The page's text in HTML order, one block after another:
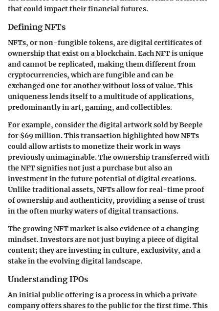
that could impact their financial futures.
Defining NFTs
NFTs, or non-fungible tokens, are digital certificates of
ownership that exist on a blockchain. Each NFT is unique
and cannot be replicated, making them different from
cryptocurrencies, which are fungible and can be
exchanged one for another without loss of value. This
uniqueness lends itself to a multitude of applications,
predominantly in art, gaming, and collectibles.
For example, consider the digital artwork sold by Beeple
for $69 million. This transaction highlighted how NFTs
could allow artists to monetize their work in ways
previously unimaginable. The ownership transferred with
the NFT signifies not just a purchase but also an
investment in the future potential of digital creations.
Unlike traditional assets, NFTs allow for real-time proof
of ownership and authenticity, providing a sense of trust
in the often murky waters of digital transactions.
The growing NFT market is also evidence of a changing
mindset. Investors are not just buying a piece of digital
content; they are investing in culture, exclusivity, and a
stake in the evolving digital landscape.
Understanding IPOs
An initial public offering is a process in which a private
company offers shares to the public for the first time. This